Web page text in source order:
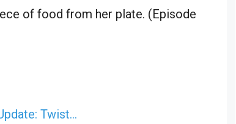
of food from her plate. (Episode
Twist...